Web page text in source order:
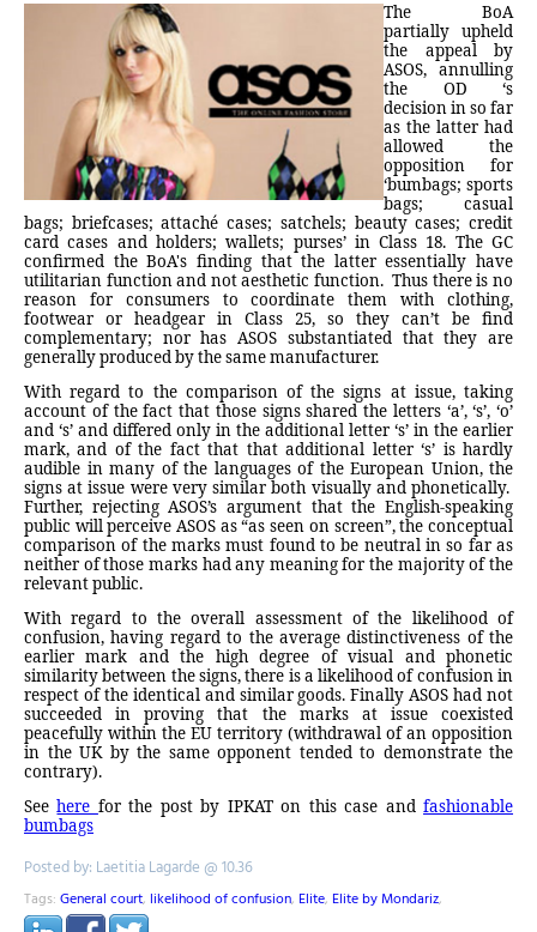
The BoA
partially upheld
the appeal by
ASOS, annulling
the OD ‘s
decision in so far
as the latter had
allowed the
opposition for
‘bumbags; sports
bags; casual
bags; briefcases; attaché cases; satchels; beauty cases; credit
card cases and holders; wallets; purses’ in Class 18. The GC
confirmed the BoA's finding that the latter essentially have
utilitarian function and not aesthetic function. Thus there is no
reason for consumers to coordinate them with clothing,
footwear or headgear in Class 25, so they can’t be find
complementary; nor has ASOS substantiated that they are
generally produced by the same manufacturer.
With regard to the comparison of the signs at issue, taking
account of the fact that those signs shared the letters ‘a’, ‘s’, ‘o’
and ‘s’ and differed only in the additional letter ‘s’ in the earlier
mark, and of the fact that that additional letter ‘s’ is hardly
audible in many of the languages of the European Union, the
signs at issue were very similar both visually and phonetically.
Further, rejecting ASOS’s argument that the English-speaking
public will perceive ASOS as “as seen on screen”, the conceptual
comparison of the marks must found to be neutral in so far as
neither of those marks had any meaning for the majority of the
relevant public.
With regard to the overall assessment of the likelihood of
confusion, having regard to the average distinctiveness of the
earlier mark and the high degree of visual and phonetic
similarity between the signs, there is a likelihood of confusion in
respect of the identical and similar goods. Finally ASOS had not
succeeded in proving that the marks at issue coexisted
peacefully within the EU territory (withdrawal of an opposition
in the UK by the same opponent tended to demonstrate the
contrary).
Seehere for the post by IPKAT on this case andfashionable
bumbags
Posted by: Laetitia Lagarde @ 10.36
Tags: General court, likelihood of confusion, Elite, Elite by Mondariz,